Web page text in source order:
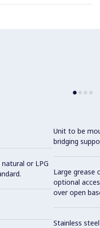
or LPG
Unit to be
bridging
Large grease
optional
over open
Stainless